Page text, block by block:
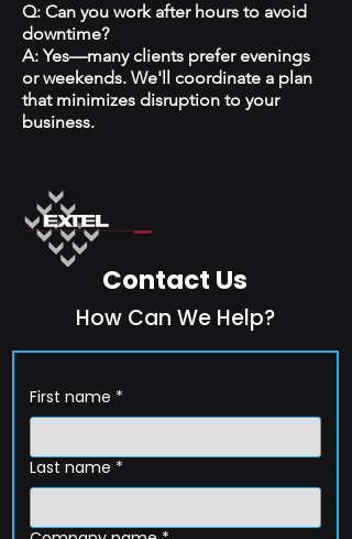
Q: Can you work after hours to avoid
downtime?
A: Yes—many clients prefer evenings
or weekends. We'll coordinate a plan
that minimizes disruption to your
business.
Contact Us
How Can We Help?
First name *
Last name *